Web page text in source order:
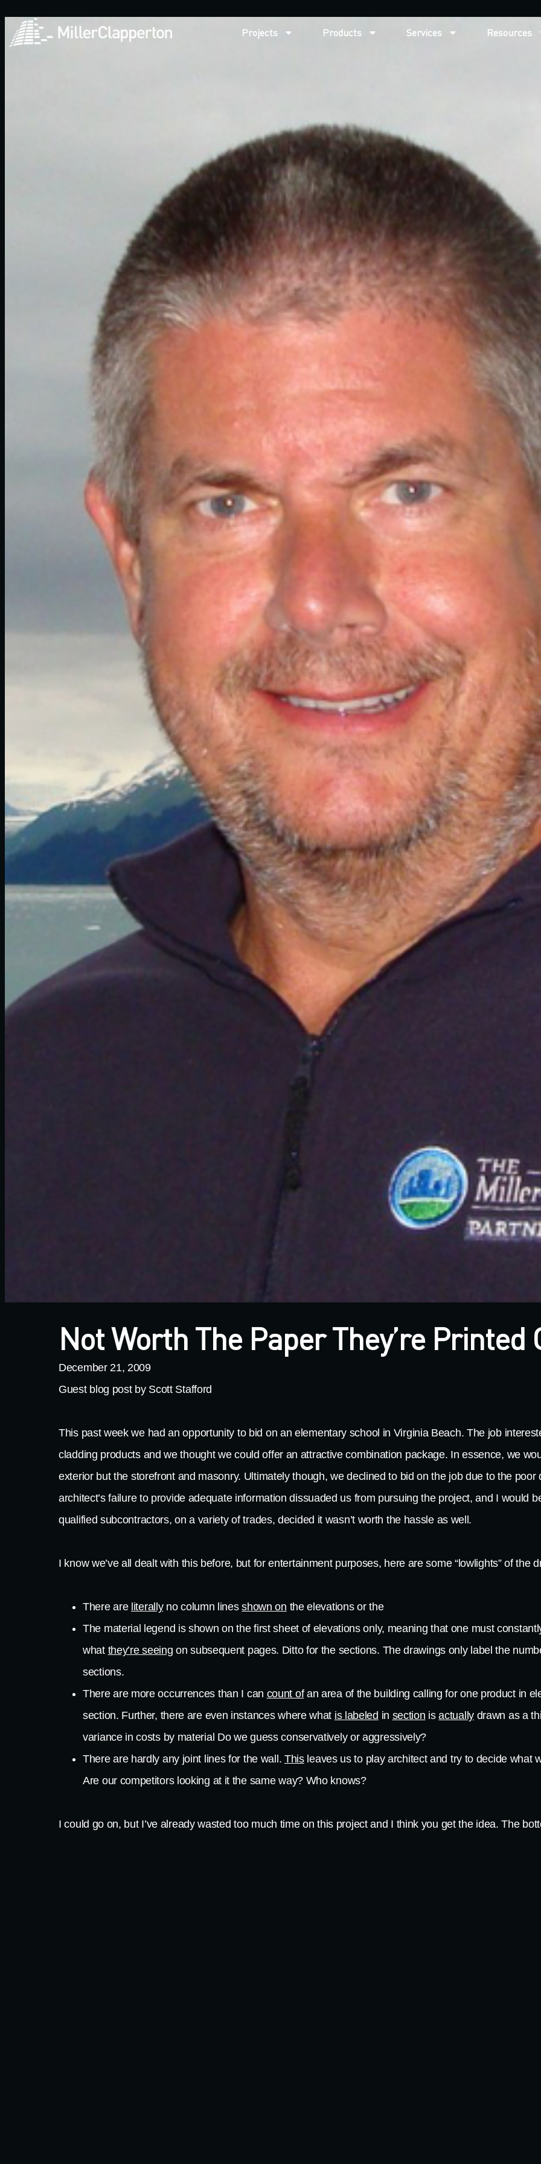
Projects Products Services Resources
Not Worth The Paper They’re Printed
December 21, 2009
Guest blog post by Scott Stafford
This past week we had an opportunity to bid on an elementary school in Virginia Beach. The job
cladding products and we thought we could offer an attractive combination package. In essence, we
exterior but the storefront and masonry. Ultimately though, we declined to bid on the job due to the
architect’s failure to provide adequate information dissuaded us from pursuing the project, and I would
qualified subcontractors, on a variety of trades, decided it wasn’t worth the hassle as well.
I know we’ve all dealt with this before, but for entertainment purposes, here are some “lowlights” of the
There are literallyno column linesshown on the elevations or the
The material legend is shown on the first sheet of elevations only, meaning that one must
what they’re seeing on subsequent pages. Ditto for the sections. The drawings only label the
sections.
There are more occurrences than I can count ofan area of the building calling for one product in
section. Further, there are even instances where what is labeled in section isactuallydrawn as a
variance in costs by material Do we guess conservatively or aggressively?
There are hardly any joint lines for the wall. Thisleaves us to play architect and try to decide what
Are our competitors looking at it the same way? Who knows?
I could go on, but I’ve already wasted too much time on this project and I think you get the idea. The